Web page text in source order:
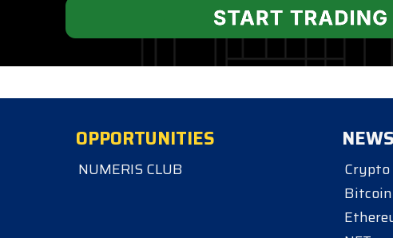
OPPORTUNITIES
NUMERIS CLUB
NEWS
Crypto
Bitcoin